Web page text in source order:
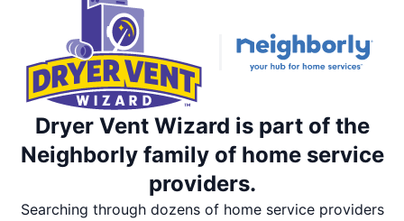
Dryer Vent Wizard is part of the
Neighborly family of home service
providers.
Searching through dozens of home service providers